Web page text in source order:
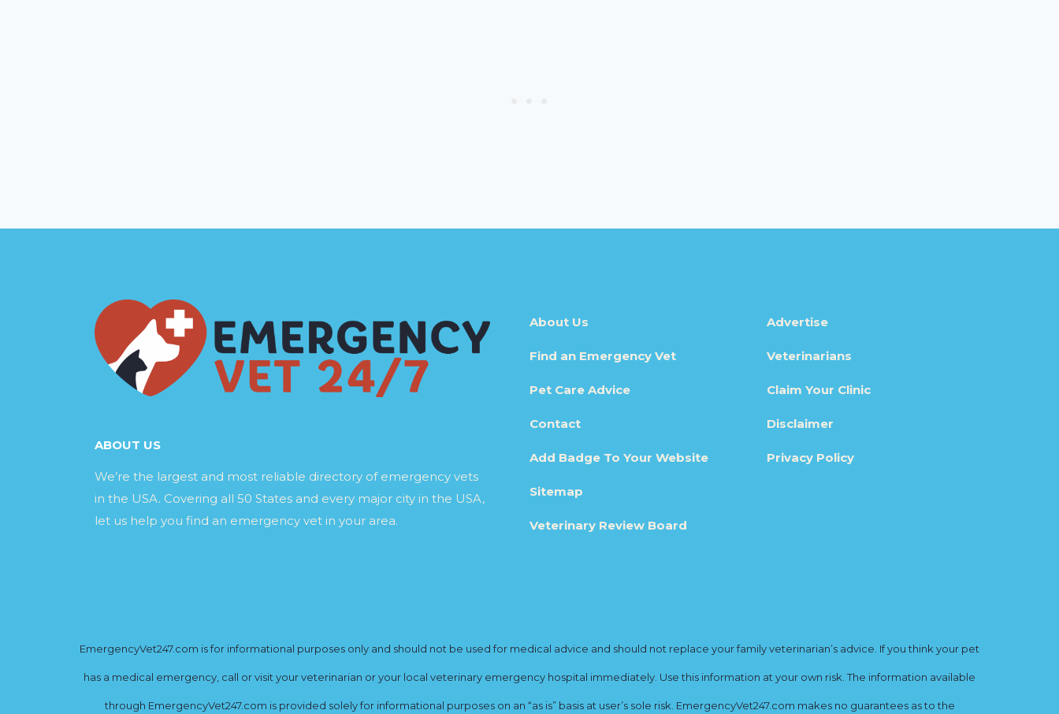
ABOUT US
We’re the largest and most reliable directory of emergency vets
in the USA. Covering all 50 States and every major city in the USA,
let us help you find an emergency vet in your area.
About Us
Find an Emergency Vet
Pet Care Advice
Contact
Add Badge To Your Website
Sitemap
Veterinary Review Board
Advertise
Veterinarians
Claim Your Clinic
Disclaimer
Privacy Policy
EmergencyVet247.com is for informational purposes only and should not be used for medical advice and should not replace your family veterinarian’s advice. If you think your pet
has a medical emergency, call or visit your veterinarian or your local veterinary emergency hospital immediately. Use this information at your own risk. The information available
through EmergencyVet247.com is provided solely for informational purposes on an “as is” basis at user’s sole risk. EmergencyVet247.com makes no guarantees as to the